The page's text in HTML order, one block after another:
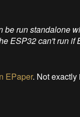
be run standalone
ESP32 can't run if
EPaper. Not